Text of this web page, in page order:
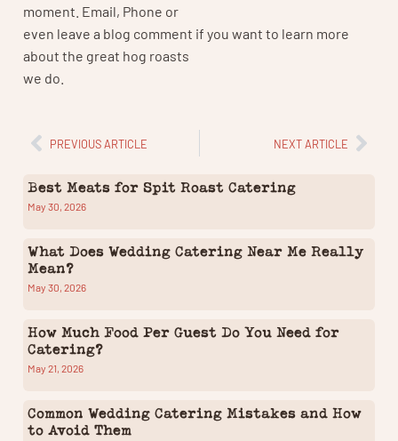
moment. Email, Phone or
even leave a blog comment if you want to learn more
about the great hog roasts
we do.
PREVIOUS ARTICLE NEXT ARTICLE
Best Meats for Spit Roast Catering
May 30, 2026
What Does Wedding Catering Near Me Really
Mean?
May 30, 2026
How Much Food Per Guest Do You Need for
Catering?
May 21, 2026
Common Wedding Catering Mistakes and How
to Avoid Them